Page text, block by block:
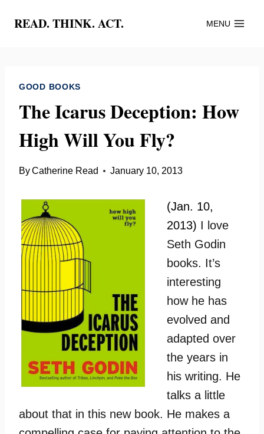
READ. THINK. ACT. MENU
GOOD BOOKS
The Icarus Deception: How
High Will You Fly?
ByCatherine Read January 10, 2013
(Jan. 10,
2013) I love
Seth Godin
books. It’s
interesting
how he has
evolved and
adapted over
the years in
his writing. He
talks a little
about that in this new book. He makes a